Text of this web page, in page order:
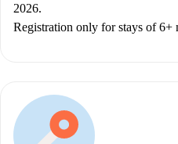
2026.
Registration only for stays of 6+